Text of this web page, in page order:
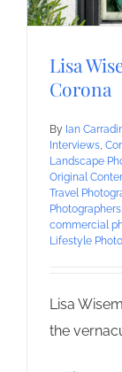
Lisa
Corona
By Ian
Interviews,
Landscape
Original
Travel
Photographers
commercial
Lifestyle
Lisa
the